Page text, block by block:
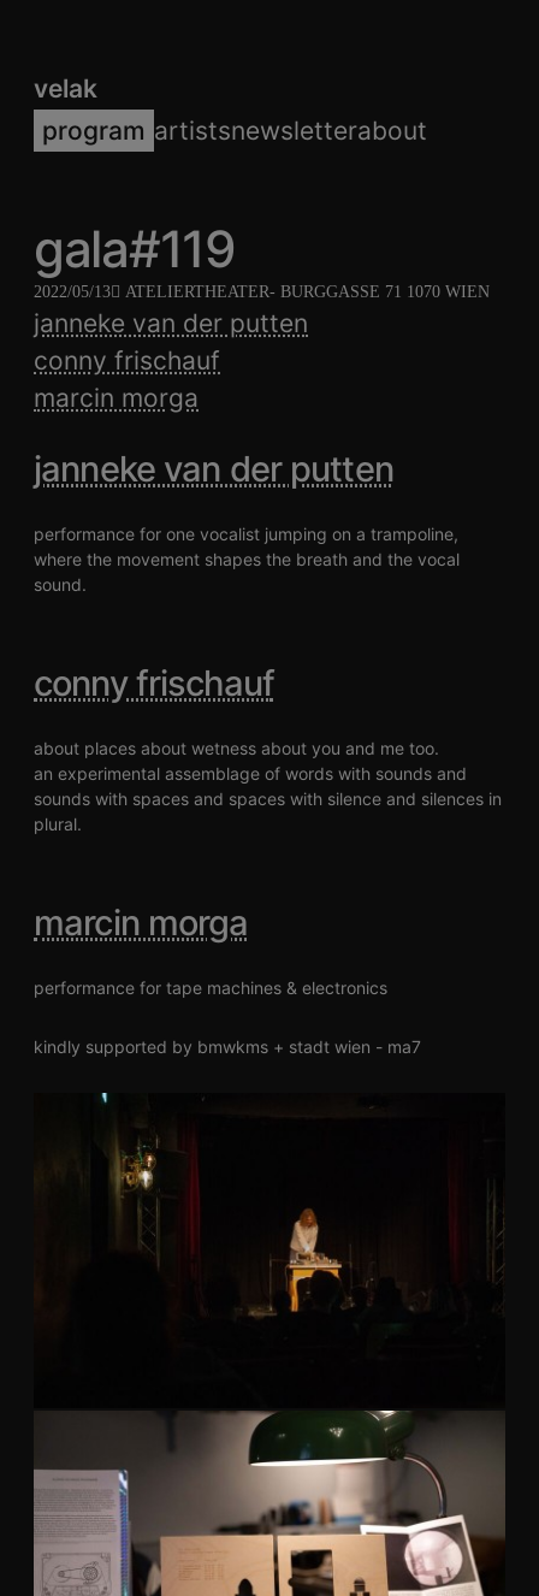
velak
program artistsnewsletterabout
gala#119
2022/05/13 ATELIERTHEATER- BURGGASSE 71 1070 WIEN
janneke van der putten
conny frischauf
marcin morga
janneke van der putten
performance for one vocalist jumping on a trampoline,
where the movement shapes the breath and the vocal
sound.
conny frischauf
about places about wetness about you and me too.
an experimental assemblage of words with sounds and
sounds with spaces and spaces with silence and silences in
plural.
marcin morga
performance for tape machines & electronics
kindly supported by bmwkms + stadt wien - ma7